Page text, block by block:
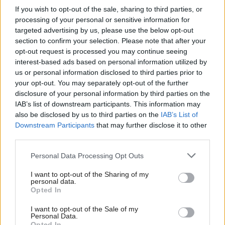
If you wish to opt-out of the sale, sharing to third parties, or
processing of your personal or sensitive information for
targeted advertising by us, please use the below opt-out
section to confirm your selection. Please note that after your
opt-out request is processed you may continue seeing
interest-based ads based on personal information utilized by
us or personal information disclosed to third parties prior to
your opt-out. You may separately opt-out of the further
disclosure of your personal information by third parties on the
IAB’s list of downstream participants. This information may
also be disclosed by us to third parties on the IAB’s List of
Downstream Participants that may further disclose it to other
Personal Data Processing Opt Outs
I want to opt-out of the Sharing of my
personal data.
Opted In
I want to opt-out of the Sale of my
Personal Data.
response to the pandemic, though numbers in
Scotland’s jails have fallen following the suspension
of new trials.
While ministers are minded to use new emergency
powers for early release, with growing concern that
the current lockdown will see a rise in domestic
abuse, Holyrood understands that those with
domestic offence convictions will not be considered
as part of the scheme.
Meanwhile, Yousaf also warned that deaths in
custody would be unavoidable.
dying in our custody, I am afraid, is just not an